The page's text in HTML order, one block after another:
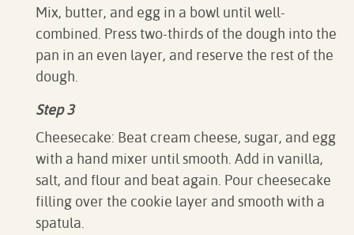
Mix, butter, and egg in a bowl until well-
combined. Press two-thirds of the dough into the
pan in an even layer, and reserve the rest of the
dough.
Step 3
Cheesecake: Beat cream cheese, sugar, and egg
with a hand mixer until smooth. Add in vanilla,
salt, and flour and beat again. Pour cheesecake
filling over the cookie layer and smooth with a
spatula.